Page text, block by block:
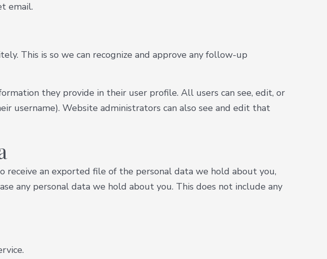
email.
This is so we can recognize and approve any follow-up
they provide in their user profile. All users can see, edit, or
username). Website administrators can also see and edit that
receive an exported file of the personal data we hold about you,
any personal data we hold about you. This does not include any